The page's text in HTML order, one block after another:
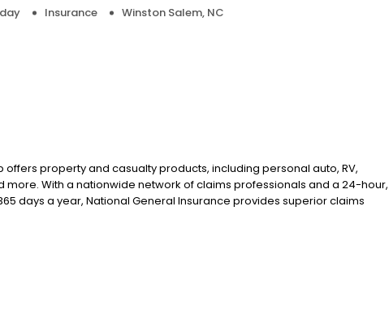
Insurance Winston Salem, NC
offers property and casualty products, including personal auto, RV,
With a nationwide network of claims professionals and a 24-hour,
days a year, National General Insurance provides superior claims